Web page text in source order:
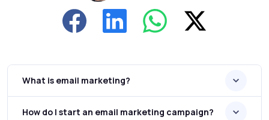
What is email marketing?
How do I start an email marketing campaign?